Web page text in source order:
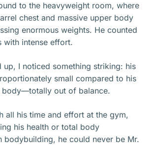
to the heavyweight room, where
chest and massive upper body
enormous weights. He counted
with intense effort.
up, I noticed something striking: his
small compared to his
body—totally out of balance.
all his time and effort at the gym,
his health or total body
bodybuilding, he could never be Mr.